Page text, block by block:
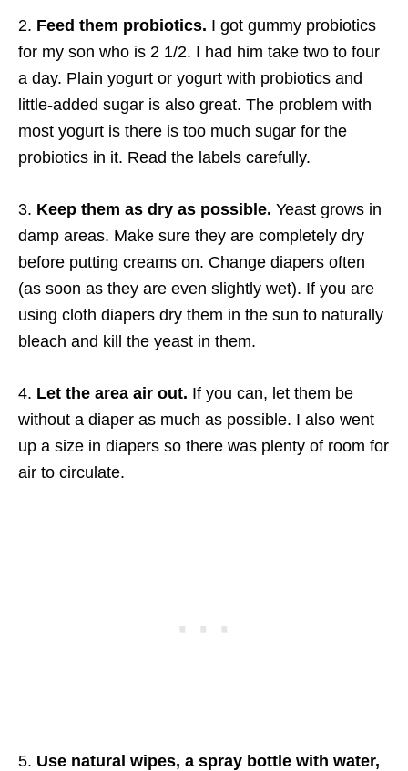
2. Feed them probiotics. I got gummy probiotics
for my son who is 2 1/2. I had him take two to four
a day. Plain yogurt or yogurt with probiotics and
little-added sugar is also great. The problem with
most yogurt is there is too much sugar for the
probiotics in it. Read the labels carefully.
3. Keep them as dry as possible. Yeast grows in
damp areas. Make sure they are completely dry
before putting creams on. Change diapers often
(as soon as they are even slightly wet). If you are
using cloth diapers dry them in the sun to naturally
bleach and kill the yeast in them.
4. Let the area air out. If you can, let them be
without a diaper as much as possible. I also went
up a size in diapers so there was plenty of room for
air to circulate.
5. Use natural wipes, a spray bottle with water,